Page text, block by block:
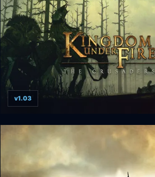
Kingdom Under Fire: The Crusaders
v1.03